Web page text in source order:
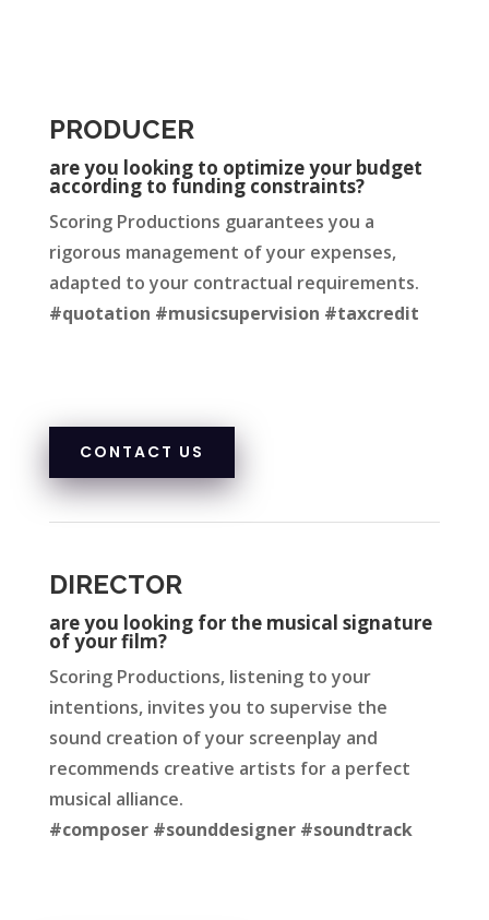
PRODUCER
are you looking to optimize your budget
according to funding constraints?
Scoring Productions guarantees you a
rigorous management of your expenses,
adapted to your contractual requirements.
#quotation #musicsupervision #taxcredit
CONTACT US
DIRECTOR
are you looking for the musical signature
of your film?
Scoring Productions, listening to your
intentions, invites you to supervise the
sound creation of your screenplay and
recommends creative artists for a perfect
musical alliance.
#composer #sounddesigner #soundtrack